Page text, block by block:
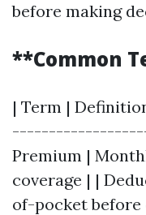
before making
**Common
| Term |
Premium |
coverage | |
of-pocket before